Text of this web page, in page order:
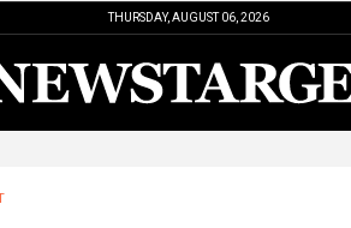
THURSDAY, AUGUST 06, 2026